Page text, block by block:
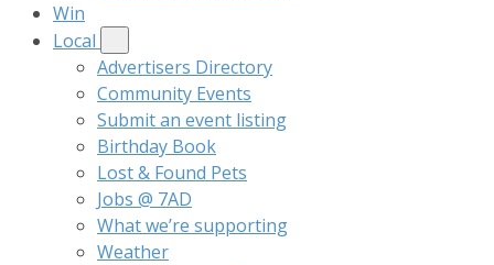
Win
Local
Advertisers Directory
Community Events
Submit an event listing
Birthday Book
Lost & Found Pets
Jobs @ 7AD
What we’re supporting
Weather